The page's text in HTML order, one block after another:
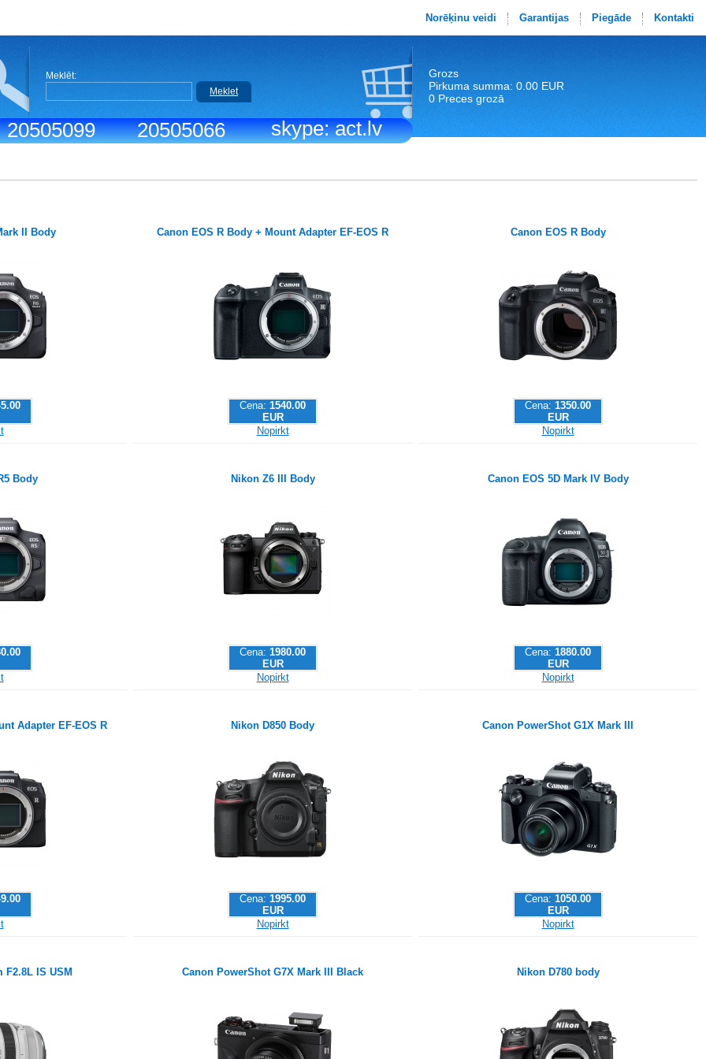
20505099 20505066 skype: act.lv
Norēķinu veidi Garantijas Piegāde Kontakti
Meklēt:
Meklet
Grozs
Pirkuma summa: 0.00 EUR
0 Preces grozā
II Body Canon EOS R Body + Mount Adapter EF-EOS R
Cena: 1540.00
EUR
Nopirkt
Canon EOS R Body
Cena: 1350.00
EUR
Nopirkt
Body Nikon Z6 III Body
Cena: 1980.00
EUR
Nopirkt
Canon EOS 5D Mark IV Body
Cena: 1880.00
EUR
Nopirkt
Adapter EF-EOS R Nikon D850 Body
Cena: 1995.00
EUR
Nopirkt
Canon PowerShot G1X Mark III
Cena: 1050.00
EUR
Nopirkt
F2.8L IS USM Canon PowerShot G7X Mark III Black Nikon D780 body